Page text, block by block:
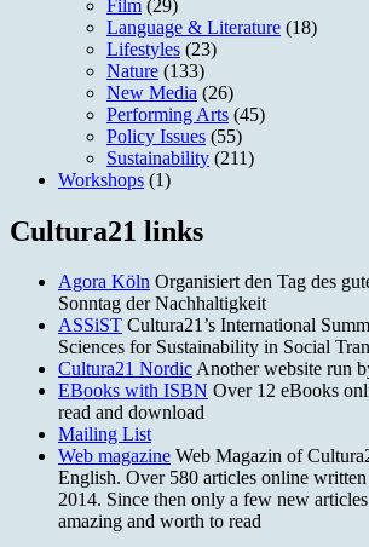
Film (29)
Language & Literature (18)
Lifestyles (23)
Nature (133)
New Media (26)
Performing Arts (45)
Policy Issues (55)
Sustainability (211)
Workshops (1)
Cultura21 links
Agora Köln Organisiert den Tag des
Sonntag der Nachhaltigkeit
ASSiST Cultura21’s International
Sciences for Sustainability in Social
Cultura21 NordicAnother website run
EBooks with ISBN Over 12 eBooks
read and download
Mailing List
Web magazine Web Magazin of
English. Over 580 articles online
2014. Since then only a few new
amazing and worth to read